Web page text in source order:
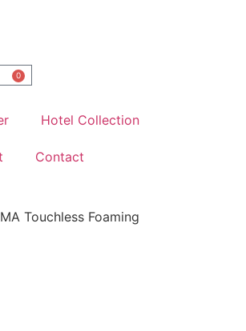
0
Hotel Collection
Contact
Touchless Foaming